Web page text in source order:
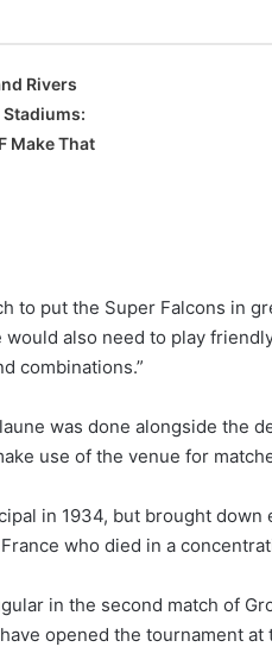
Rivers
Make That
to put the Super Falcons in
also need to play
combinations.”
was done alongside the
use of the venue for
in 1934, but brought
who died in a
in the second match of
opened the tournament